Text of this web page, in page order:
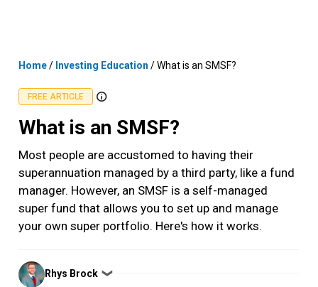
Home/ Investing Education /What is an SMSF?
FREE ARTICLE
What is an SMSF?
Most people are accustomed to having their
superannuation managed by a third party, like a fund
manager. However, an SMSF is a self-managed
super fund that allows you to set up and manage
your own super portfolio. Here's how it works.
Posted
by
Rhys Brock ❯